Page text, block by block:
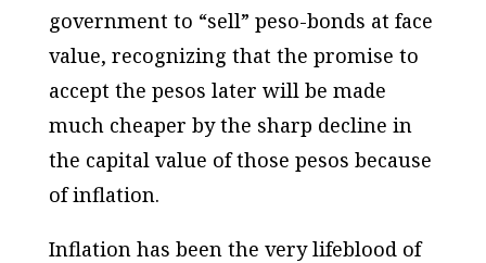
government to “sell” peso-bonds at face
value, recognizing that the promise to
accept the pesos later will be made
much cheaper by the sharp decline in
the capital value of those pesos because
of inflation.
Inflation has been the very lifeblood of